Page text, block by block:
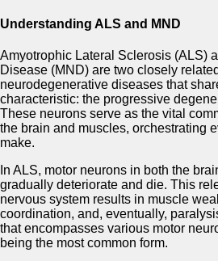
Understanding ALS and MND
Amyotrophic Lateral Sclerosis (ALS)
Disease (MND) are two closely
neurodegenerative diseases that
characteristic: the progressive
These neurons serve as the vital
the brain and muscles, orchestrating
make.
In ALS, motor neurons in both the
gradually deteriorate and die. This
nervous system results in muscle
coordination, and, eventually,
that encompasses various motor
being the most common form.